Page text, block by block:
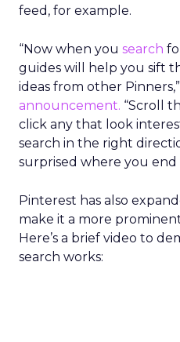
feed, for example.
“Now when you search
guides will help you sift
ideas from other
announcement. “Scroll
click any that look
search in the right
surprised where you end
Pinterest has also
make it a more
Here’s a brief video to
search works: